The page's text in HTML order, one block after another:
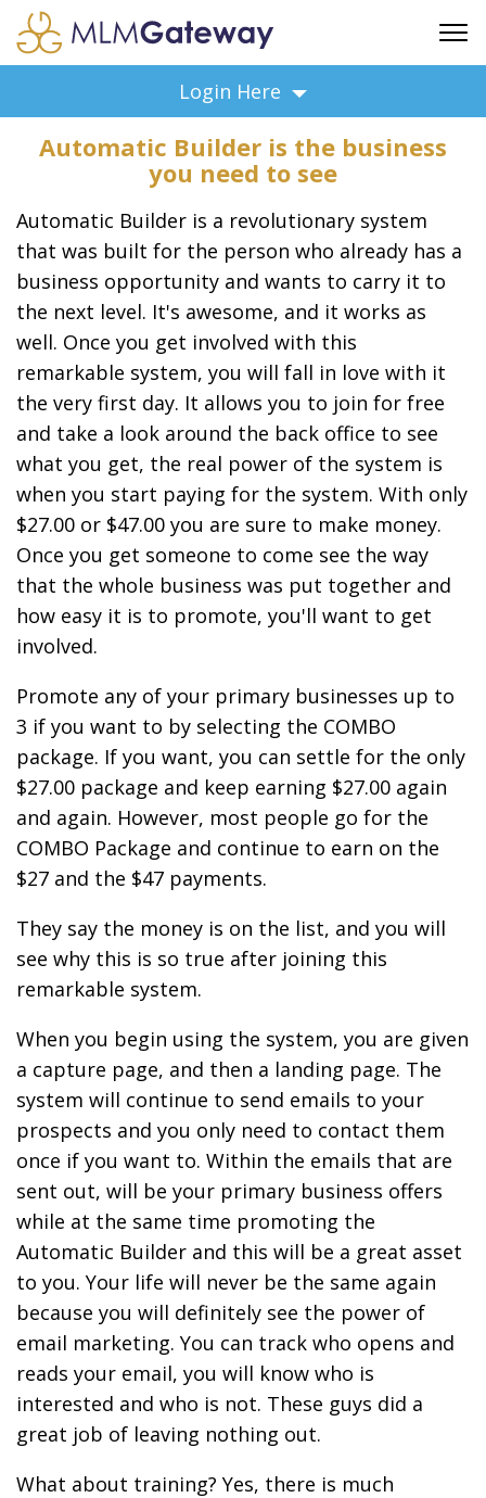
ADVERTISING
FAQ
BUSINESS ANNOUNCEMENTS
FEATURED PROFESSIONALS
BUSINESS OPPORTUNITIES
Login Here
Automatic Builder is the business
you need to see
Automatic Builder is a revolutionary system
that was built for the person who already has a
business opportunity and wants to carry it to
the next level. It's awesome, and it works as
well. Once you get involved with this
remarkable system, you will fall in love with it
the very first day. It allows you to join for free
and take a look around the back office to see
what you get, the real power of the system is
when you start paying for the system. With only
$27.00 or $47.00 you are sure to make money.
Once you get someone to come see the way
that the whole business was put together and
how easy it is to promote, you'll want to get
involved.
Promote any of your primary businesses up to
3 if you want to by selecting the COMBO
package. If you want, you can settle for the only
$27.00 package and keep earning $27.00 again
and again. However, most people go for the
COMBO Package and continue to earn on the
$27 and the $47 payments.
They say the money is on the list, and you will
see why this is so true after joining this
remarkable system.
When you begin using the system, you are given
a capture page, and then a landing page. The
system will continue to send emails to your
prospects and you only need to contact them
once if you want to. Within the emails that are
sent out, will be your primary business offers
while at the same time promoting the
Automatic Builder and this will be a great asset
to you. Your life will never be the same again
because you will definitely see the power of
email marketing. You can track who opens and
reads your email, you will know who is
interested and who is not. These guys did a
great job of leaving nothing out.
What about training? Yes, there is much